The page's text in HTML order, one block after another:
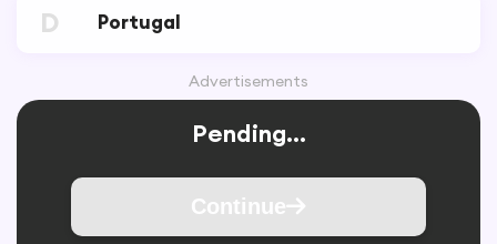
D Portugal
Advertisements
Pending...
Continue